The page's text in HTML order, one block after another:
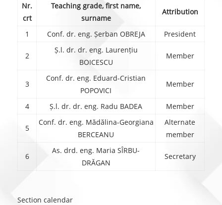
Nr.
crt
Teaching grade, first name,
surname
Attribution
1 Conf. dr. eng. Șerban OBREJA President
2
Ș.l. dr. dr. eng. Laurențiu
BOICESCU
Member
3
Conf. dr. eng. Eduard-Cristian
POPOVICI
Member
4 Ș.l. dr. dr. eng. Radu BADEA Member
5
Conf. dr. eng. Mădălina-Georgiana
BERCEANU
Alternate
member
6
As. drd. eng. Maria SÎRBU-
DRĂGAN
Secretary
Section calendar